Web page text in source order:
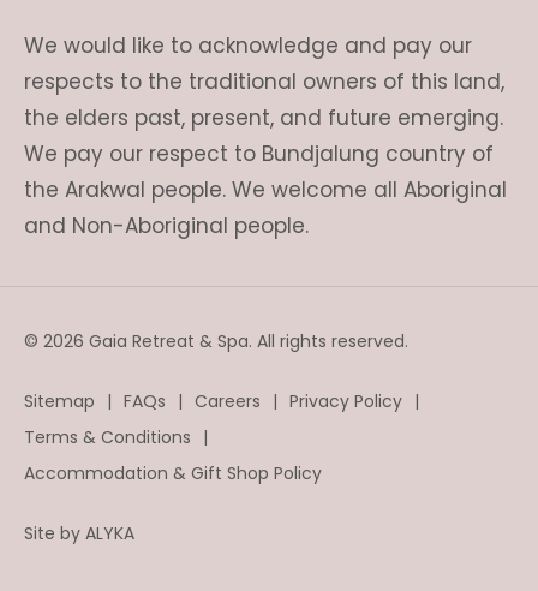
We would like to acknowledge and pay our
respects to the traditional owners of this land,
the elders past, present, and future emerging.
We pay our respect to Bundjalung country of
the Arakwal people. We welcome all Aboriginal
and Non-Aboriginal people.
© 2026 Gaia Retreat & Spa. All rights reserved.
Sitemap FAQs Careers
Privacy Policy
Terms & Conditions
Accommodation & Gift Shop Policy
Site by ALYKA